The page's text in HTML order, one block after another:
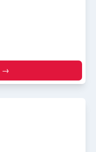
→